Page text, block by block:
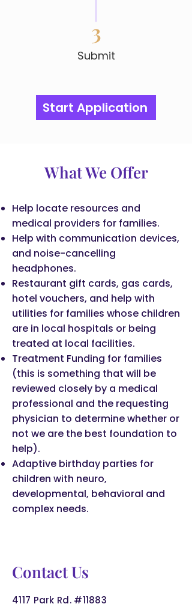
3
Submit
Start Application
What We Offer
Help locate resources and
medical providers for families.
Help with communication devices,
and noise-cancelling
headphones.
Restaurant gift cards, gas cards,
hotel vouchers, and help with
utilities for families whose children
are in local hospitals or being
treated at local facilities.
Treatment Funding for families
(this is something that will be
reviewed closely by a medical
professional and the requesting
physician to determine whether or
not we are the best foundation to
help).
Adaptive birthday parties for
children with neuro,
developmental, behavioral and
complex needs.
Contact Us
4117 Park Rd. #11883